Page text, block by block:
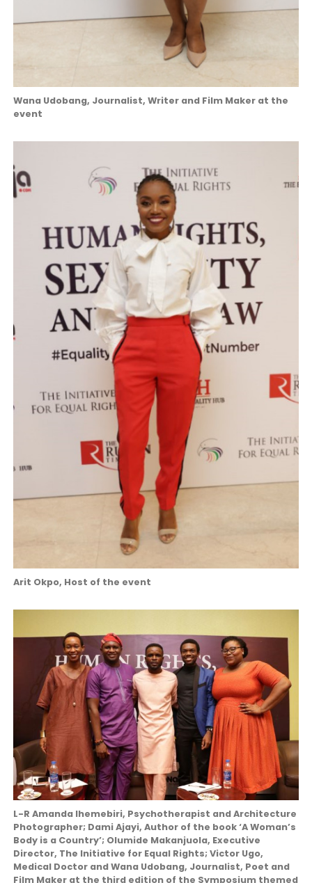
Wana Udobang, Journalist, Writer and Film Maker at the
event
Arit Okpo, Host of the event
L-R Amanda Ihemebiri, Psychotherapist and Architecture
Photographer; Dami Ajayi, Author of the book ‘A Woman’s
Body is a Country’; Olumide Makanjuola, Executive
Director, The Initiative for Equal Rights; Victor Ugo,
Medical Doctor and Wana Udobang, Journalist, Poet and
Film Maker at the third edition of the Symposium themed